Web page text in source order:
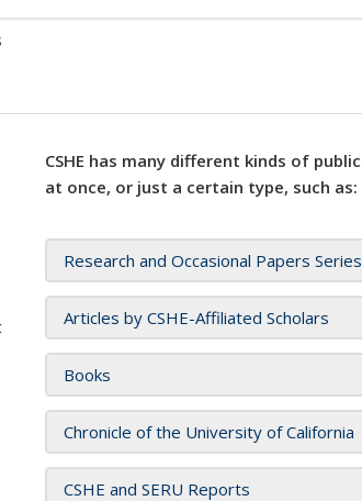
CSHE has many different kinds of
at once, or just a certain type, such as:
Research and Occasional Papers
Articles by CSHE-Affiliated Scholars
Books
Chronicle of the University of California
CSHE and SERU Reports